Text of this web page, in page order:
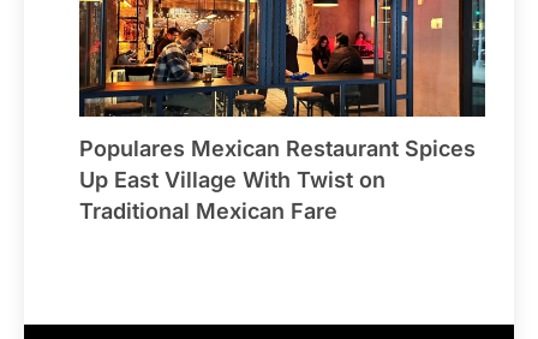
Populares Mexican Restaurant Spices
Up East Village With Twist on
Traditional Mexican Fare